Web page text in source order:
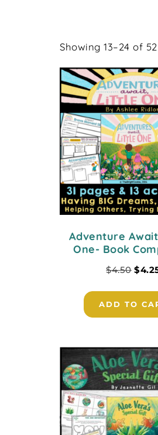
Showing 13–24 of
Adventure
One- Book
$4.50 $
ADD TO